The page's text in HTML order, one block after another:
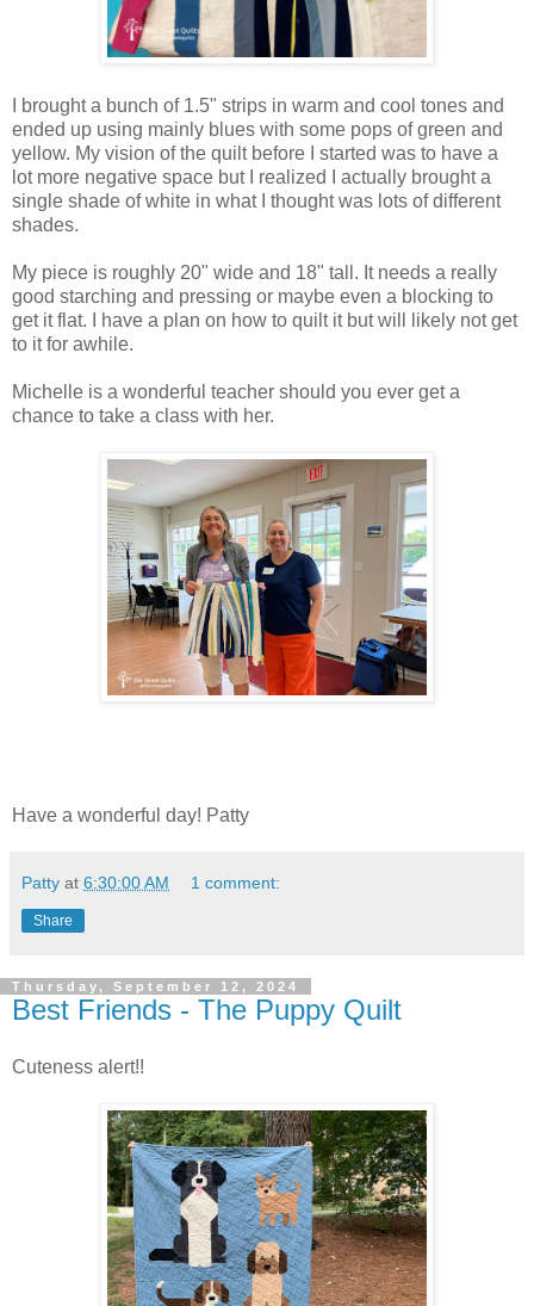
I brought a bunch of 1.5" strips in warm and cool tones and
ended up using mainly blues with some pops of green and
yellow. My vision of the quilt before I started was to have a
lot more negative space but I realized I actually brought a
single shade of white in what I thought was lots of different
shades.
My piece is roughly 20" wide and 18" tall. It needs a really
good starching and pressing or maybe even a blocking to
get it flat. I have a plan on how to quilt it but will likely not get
to it for awhile.
Michelle is a wonderful teacher should you ever get a
chance to take a class with her.
Have a wonderful day! Patty
Patty at 6:30:00 AM 1 comment:
Share
Thursday, September 12, 2024
Best Friends - The Puppy Quilt
Cuteness alert!!